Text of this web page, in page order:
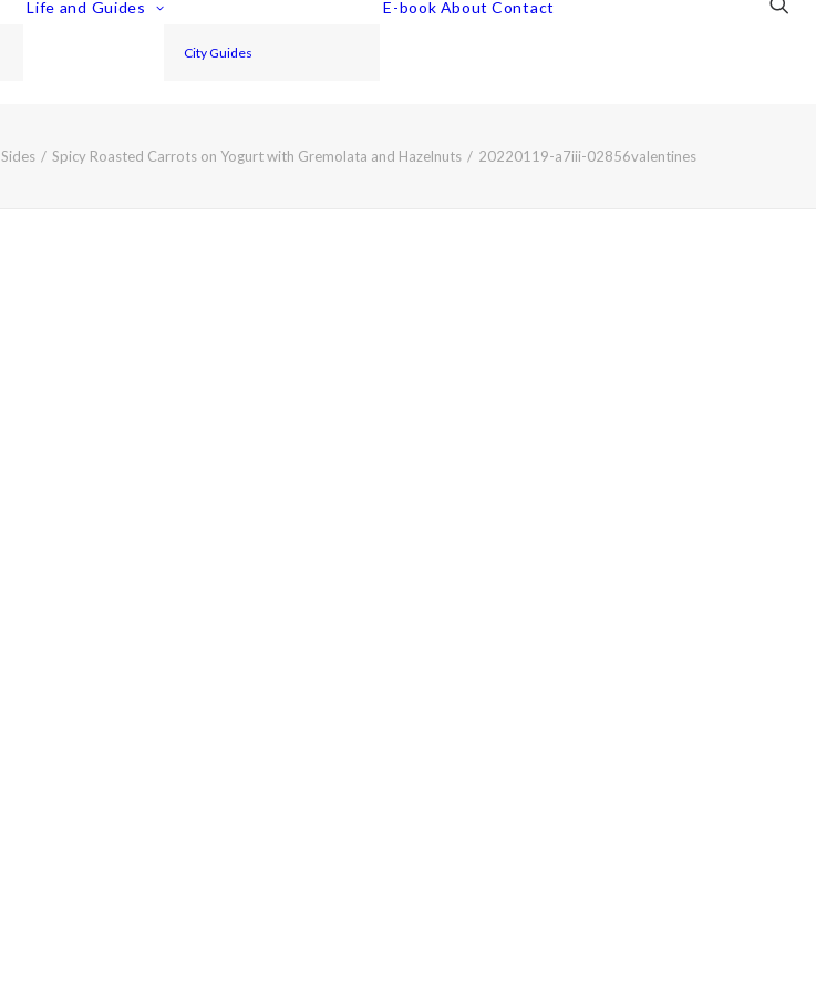
Life and Guides
City Guides
E-book About Contact
Sides Spicy Roasted Carrots on Yogurt with Gremolata and Hazelnuts 20220119-a7iii-02856valentines